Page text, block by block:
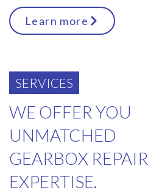
Learn more
SERVICES
WE OFFER YOU
UNMATCHED
GEARBOX REPAIR
EXPERTISE.